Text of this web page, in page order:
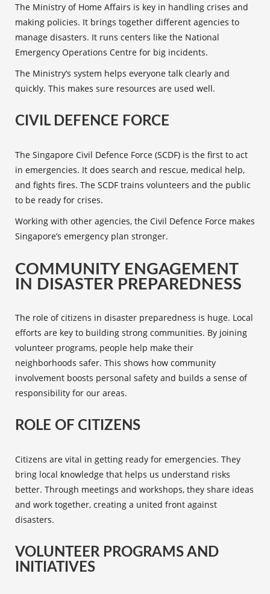
The Ministry of Home Affairs is key in handling crises and
making policies. It brings together different agencies to
manage disasters. It runs centers like the National
Emergency Operations Centre for big incidents.
The Ministry’s system helps everyone talk clearly and
quickly. This makes sure resources are used well.
CIVIL DEFENCE FORCE
The Singapore Civil Defence Force (SCDF) is the first to act
in emergencies. It does search and rescue, medical help,
and fights fires. The SCDF trains volunteers and the public
to be ready for crises.
Working with other agencies, the Civil Defence Force makes
Singapore’s emergency plan stronger.
COMMUNITY ENGAGEMENT
IN DISASTER PREPAREDNESS
The role of citizens in disaster preparedness is huge. Local
efforts are key to building strong communities. By joining
volunteer programs, people help make their
neighborhoods safer. This shows how community
involvement boosts personal safety and builds a sense of
responsibility for our areas.
ROLE OF CITIZENS
Citizens are vital in getting ready for emergencies. They
bring local knowledge that helps us understand risks
better. Through meetings and workshops, they share ideas
and work together, creating a united front against
disasters.
VOLUNTEER PROGRAMS AND
INITIATIVES